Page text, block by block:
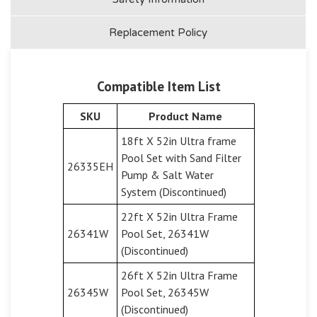
Replacement Policy
Compatible Item List
SKU Product Name
26335EH
18ft X 52in Ultra frame
Pool Set with Sand Filter
Pump & Salt Water
System (Discontinued)
26341W
22ft X 52in Ultra Frame
Pool Set, 26341W
(Discontinued)
26345W
26ft X 52in Ultra Frame
Pool Set, 26345W
(Discontinued)